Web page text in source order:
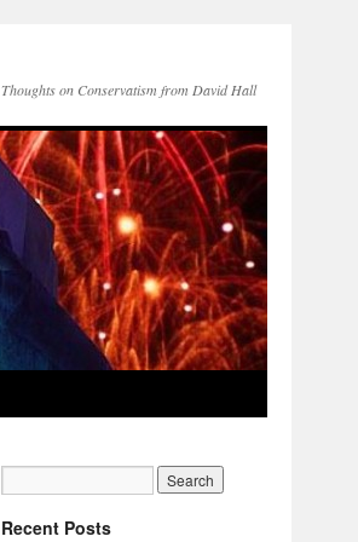
Thoughts on Conservatism from David Hall
Recent Posts